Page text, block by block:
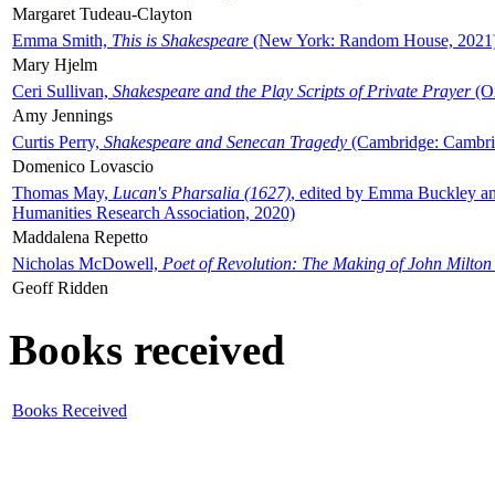
Margaret Tudeau-Clayton
Emma Smith, This is Shakespeare (New York: Random House,
Mary Hjelm
Ceri Sullivan, Shakespeare and the Play Scripts of Private Prayer
Amy Jennings
Curtis Perry, Shakespeare and Senecan Tragedy (Cambridge:
Domenico Lovascio
Thomas May, Lucan's Pharsalia (1627), edited by Emma Buckley
Humanities Research Association, 2020)
Maddalena Repetto
Nicholas McDowell, Poet of Revolution: The Making of John Milton
Geoff Ridden
Books received
Books Received